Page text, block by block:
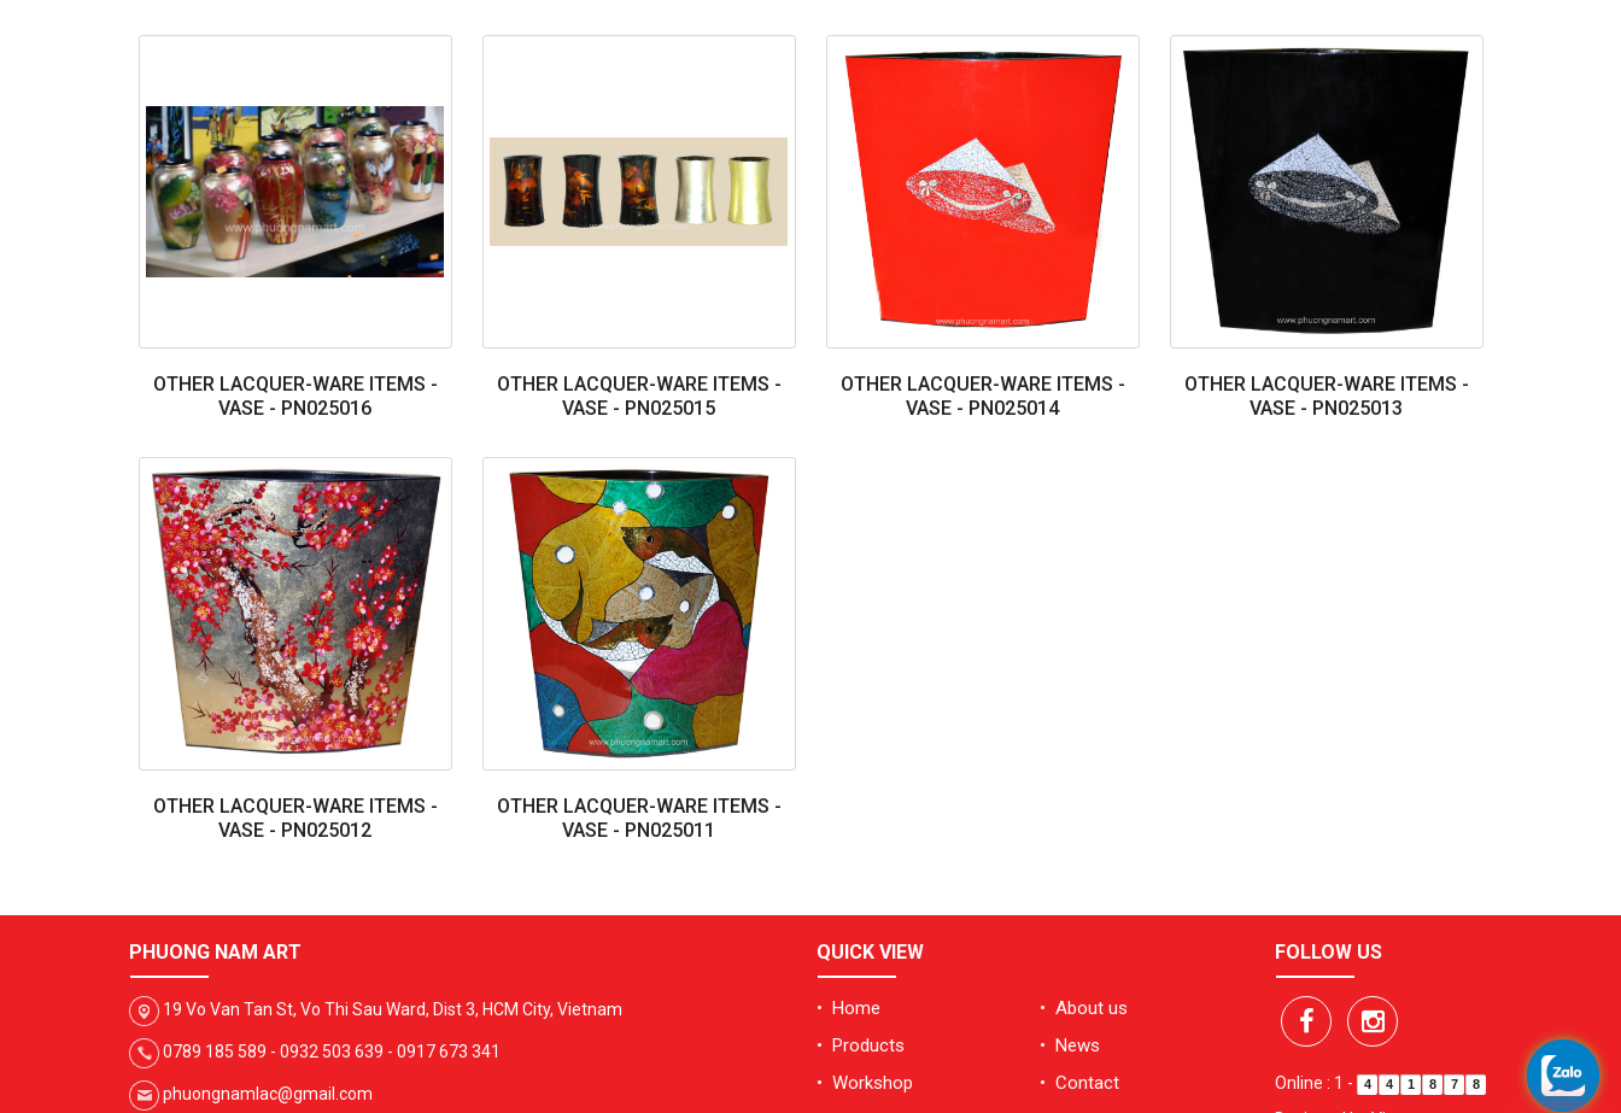
OTHER LACQUER-WARE ITEMS -
VASE - PN025016
OTHER LACQUER-WARE ITEMS -
VASE - PN025015
OTHER LACQUER-WARE ITEMS -
VASE - PN025014
OTHER LACQUER-WARE ITEMS -
VASE - PN025013
OTHER LACQUER-WARE ITEMS -
VASE - PN025012
OTHER LACQUER-WARE ITEMS -
VASE - PN025011
PHUONG NAM ART
19 Vo Van Tan St, Vo Thi Sau Ward, Dist 3, HCM City, Vietnam
0789 185 589 - 0932 503 639 - 0917 673 341
phuongnamlac@gmail.com
QUICK VIEW
• Home
• About us
• Products
• News
• Workshop
• Contact
FOLLOW US
Online : 1 - 4 4 1 8 7 8